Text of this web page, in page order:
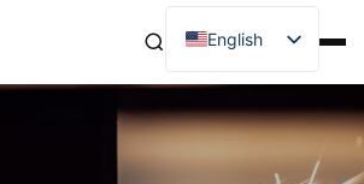
English